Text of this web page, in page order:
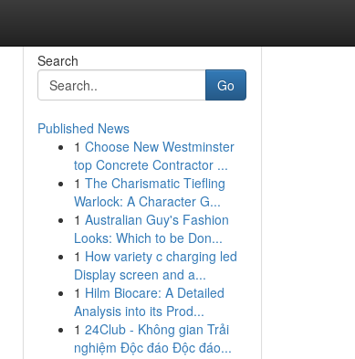
Search
Go
Published News
1 Choose New Westminster
top Concrete Contractor ...
1 The Charismatic Tiefling
Warlock: A Character G...
1 Australian Guy's Fashion
Looks: Which to be Don...
1 How variety c charging led
Display screen and a...
1 Hilm Biocare: A Detailed
Analysis into its Prod...
1 24Club - Không gian Trải
nghiệm Độc đáo Độc đáo...